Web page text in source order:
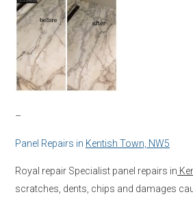
–
Panel Repairs in Kentish Town, NW5
Royal repair Specialist panel repairs in
scratches, dents, chips and damages